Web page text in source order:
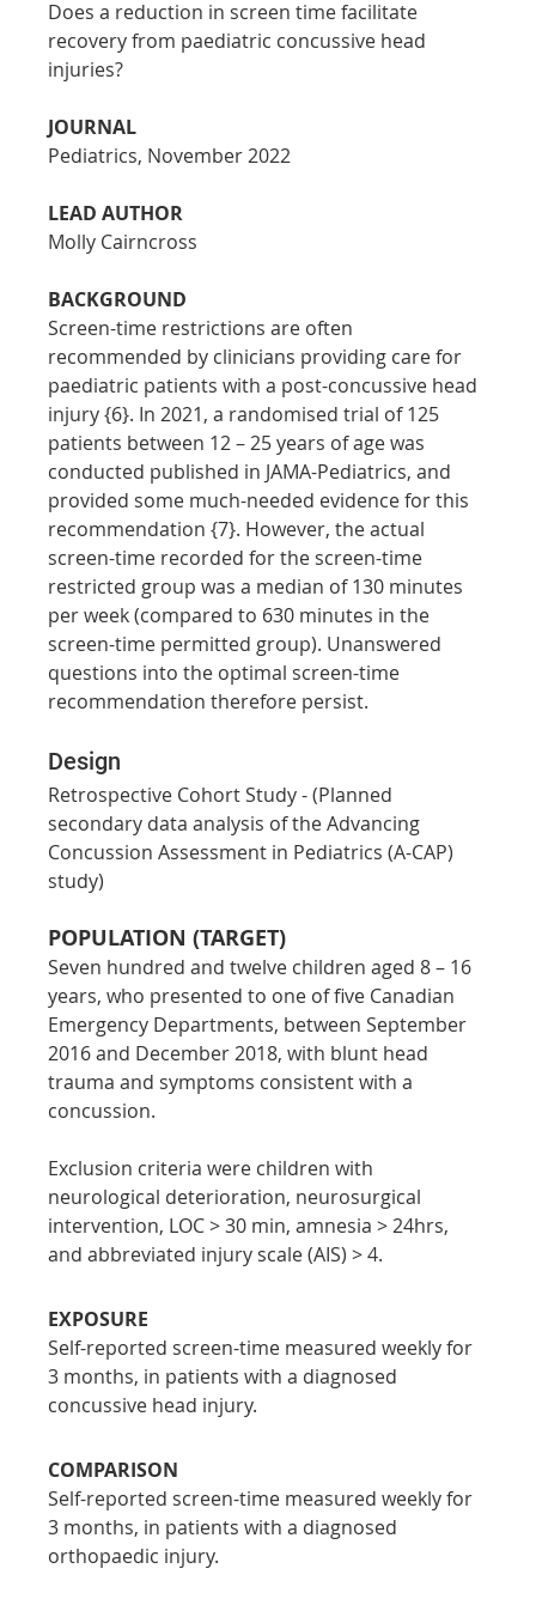
Does a reduction in screen time facilitate
recovery from paediatric concussive head
injuries?
JOURNAL
Pediatrics, November 2022
LEAD AUTHOR
Molly Cairncross
BACKGROUND
Screen-time restrictions are often
recommended by clinicians providing care for
paediatric patients with a post-concussive head
injury {6}. In 2021, a randomised trial of 125
patients between 12 – 25 years of age was
conducted published in JAMA-Pediatrics, and
provided some much-needed evidence for this
recommendation {7}. However, the actual
screen-time recorded for the screen-time
restricted group was a median of 130 minutes
per week (compared to 630 minutes in the
screen-time permitted group). Unanswered
questions into the optimal screen-time
recommendation therefore persist.
Design
Retrospective Cohort Study - (Planned
secondary data analysis of the Advancing
Concussion Assessment in Pediatrics (A-CAP)
study)
POPULATION (TARGET)
Seven hundred and twelve children aged 8 – 16
years, who presented to one of five Canadian
Emergency Departments, between September
2016 and December 2018, with blunt head
trauma and symptoms consistent with a
concussion.
Exclusion criteria were children with
neurological deterioration, neurosurgical
intervention, LOC > 30 min, amnesia > 24hrs,
and abbreviated injury scale (AIS) > 4.
EXPOSURE
Self-reported screen-time measured weekly for
3 months, in patients with a diagnosed
concussive head injury.
COMPARISON
Self-reported screen-time measured weekly for
3 months, in patients with a diagnosed
orthopaedic injury.